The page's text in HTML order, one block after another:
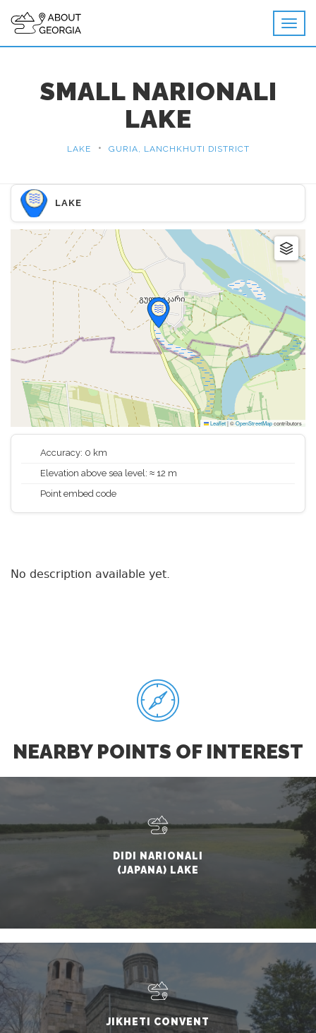
SMALL NARIONALI
LAKE
LAKE • GURIA, LANCHKHUTI DISTRICT
LAKE
Leaflet|©OpenStreetMapcontributors
Accuracy: 0 km
Elevation above sea level: ≈ 12 m
Point embed code
No description available yet.
NEARBY POINTS OF INTEREST
DIDI NARIONALI
(JAPANA) LAKE
JIKHETI CONVENT